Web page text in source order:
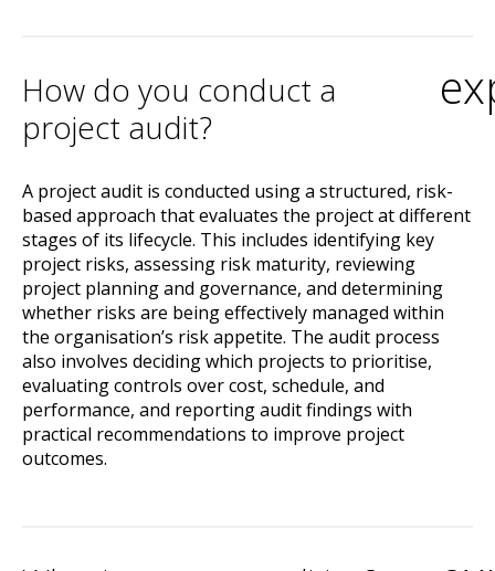
How do you conduct a
project audit?
A project audit is conducted using a structured, risk-
based approach that evaluates the project at different
stages of its lifecycle. This includes identifying key
project risks, assessing risk maturity, reviewing
project planning and governance, and determining
whether risks are being effectively managed within
the organisation’s risk appetite. The audit process
also involves deciding which projects to prioritise,
evaluating controls over cost, schedule, and
performance, and reporting audit findings with
practical recommendations to improve project
outcomes.